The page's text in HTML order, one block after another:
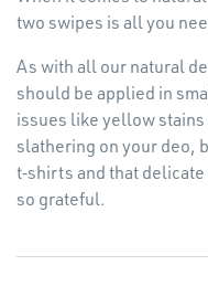
two swipes is all you
As with all our natural
should be applied in
issues like yellow
slathering on your deo,
t‑shirts and that
so grateful.